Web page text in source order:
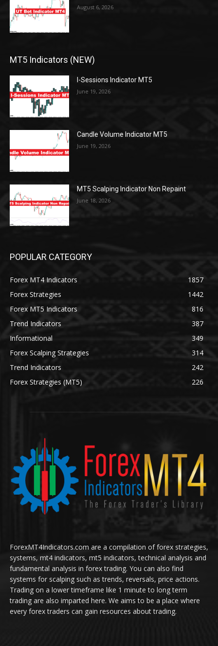
August 6, 2026
MT5 Indicators (NEW)
I-Sessions Indicator MT5
June 19, 2026
Candle Volume Indicator MT5
June 19, 2026
MT5 Scalping Indicator Non Repaint
June 18, 2026
POPULAR CATEGORY
Forex MT4 Indicators
1857
Forex Strategies
1442
Forex MT5 Indicators
816
Trend Indicators
387
Informational
349
Forex Scalping Strategies
314
Trend Indicators
242
Forex Strategies (MT5)
226
ForexMT4Indicators.com are a compilation of forex strategies,
systems, mt4 indicators, mt5 indicators, technical analysis and
fundamental analysis in forex trading. You can also find
systems for scalping such as trends, reversals, price actions.
Trading on a lower timeframe like 1 minute to long term
trading are also imparted here. We aims to be a place where
every forex traders can gain resources about trading.